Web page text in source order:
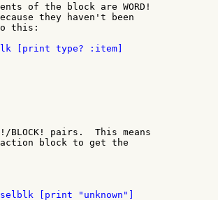
of the block are WORD!
they haven't been
this:
BLOCK! pairs.  This means
block to get the